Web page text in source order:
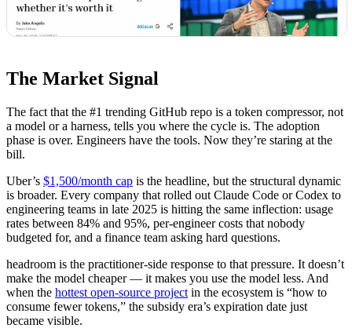
The Market Signal
The fact that the #1 trending GitHub repo is a token compressor, not
a model or a harness, tells you where the cycle is. The adoption
phase is over. Engineers have the tools. Now they’re staring at the
bill.
Uber’s $1,500/month cap is the headline, but the structural dynamic
is broader. Every company that rolled out Claude Code or Codex to
engineering teams in late 2025 is hitting the same inflection: usage
rates between 84% and 95%, per-engineer costs that nobody
budgeted for, and a finance team asking hard questions.
headroom is the practitioner-side response to that pressure. It doesn’t
make the model cheaper — it makes you use the model less. And
when the hottest open-source project in the ecosystem is “how to
consume fewer tokens,” the subsidy era’s expiration date just
became visible.